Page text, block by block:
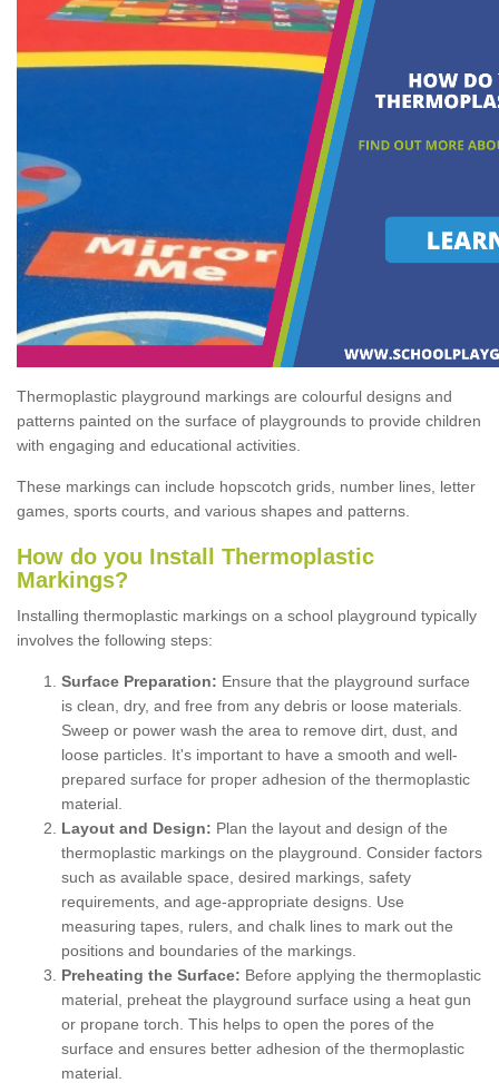
Thermoplastic playground markings are colourful designs and
patterns painted on the surface of playgrounds to provide children
with engaging and educational activities.
These markings can include hopscotch grids, number lines, letter
games, sports courts, and various shapes and patterns.
How do you Install Thermoplastic
Markings?
Installing thermoplastic markings on a school playground typically
involves the following steps:
Surface Preparation: Ensure that the playground surface
is clean, dry, and free from any debris or loose materials.
Sweep or power wash the area to remove dirt, dust, and
loose particles. It's important to have a smooth and well-
prepared surface for proper adhesion of the thermoplastic
material.
Layout and Design: Plan the layout and design of the
thermoplastic markings on the playground. Consider factors
such as available space, desired markings, safety
requirements, and age-appropriate designs. Use
measuring tapes, rulers, and chalk lines to mark out the
positions and boundaries of the markings.
Preheating the Surface: Before applying the thermoplastic
material, preheat the playground surface using a heat gun
or propane torch. This helps to open the pores of the
surface and ensures better adhesion of the thermoplastic
material.